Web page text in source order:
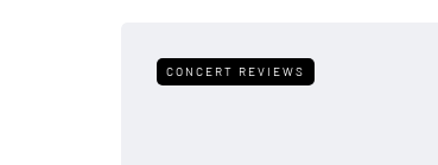
CONCERT REVIEWS